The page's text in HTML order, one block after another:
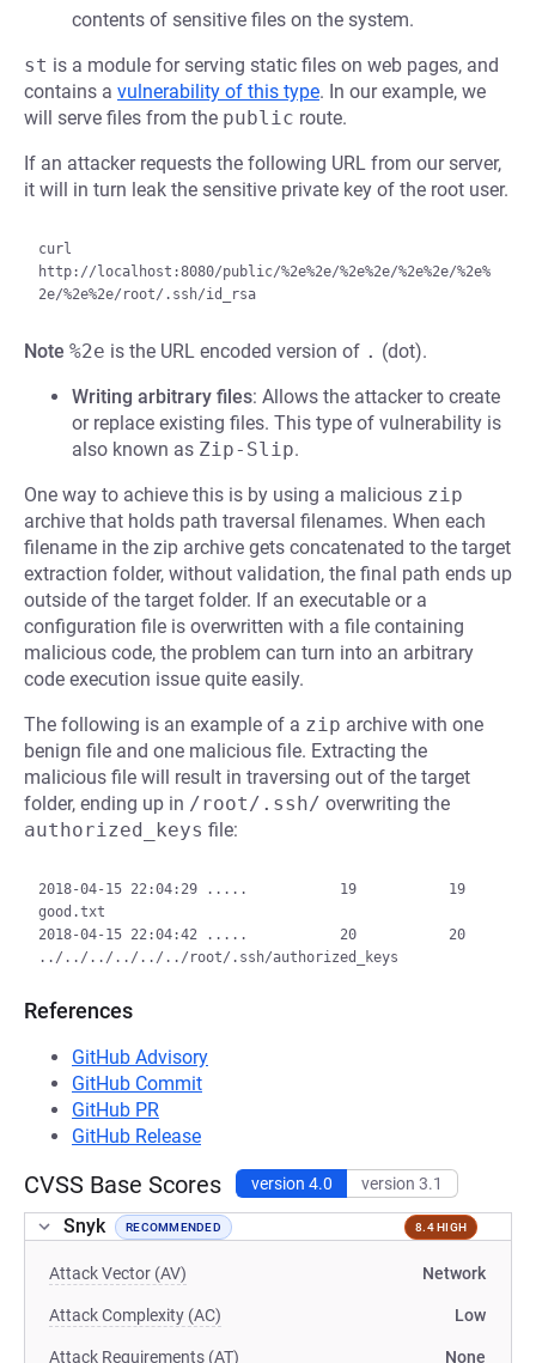
contents of sensitive files on the system.
st is a module for serving static files on web pages, and
contains a vulnerability of this type. In our example, we
will serve files from the public route.
If an attacker requests the following URL from our server,
it will in turn leak the sensitive private key of the root user.
curl
http://localhost:8080/public/%2e%2e/%2e%2e/%2e%2e/%2e%
Note %2e is the URL encoded version of . (dot).
Writing arbitrary files: Allows the attacker to create
or replace existing files. This type of vulnerability is
also known as Zip-Slip.
One way to achieve this is by using a malicious zip
archive that holds path traversal filenames. When each
filename in the zip archive gets concatenated to the target
extraction folder, without validation, the final path ends up
outside of the target folder. If an executable or a
configuration file is overwritten with a file containing
malicious code, the problem can turn into an arbitrary
code execution issue quite easily.
The following is an example of a zip archive with one
benign file and one malicious file. Extracting the
malicious file will result in traversing out of the target
folder, ending up in /root/.ssh/ overwriting the
authorized_keys file:
2018-04-15 22:04:29 .....           19           19
good.txt
2018-04-15 22:04:42 .....           20           20
References
GitHub Advisory
GitHub Commit
GitHub PR
GitHub Release
CVSS Base Scores version 4.0 version 3.1
Snyk RECOMMENDED 8.4 HIGH
Attack Vector (AV) Network
Attack Complexity (AC) Low
Attack Requirements (AT) None